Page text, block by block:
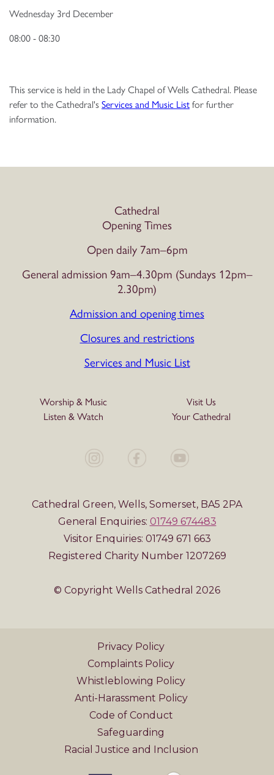
Wednesday 3rd December
08:00 - 08:30
This service is held in the Lady Chapel of Wells Cathedral. Please
refer to the Cathedral's Services and Music List for further
information.
Cathedral
Opening Times
Open daily 7am–6pm
General admission 9am–4.30pm (Sundays 12pm–
2.30pm)
Admission and opening times
Closures and restrictions
Services and Music List
Worship & Music
Visit Us
Listen & Watch
Your Cathedral
Cathedral Green, Wells, Somerset, BA5 2PA
General Enquiries: 01749 674483
Visitor Enquiries: 01749 671 663
Registered Charity Number 1207269
© Copyright Wells Cathedral 2026
Privacy Policy
Complaints Policy
Whistleblowing Policy
Anti-Harassment Policy
Code of Conduct
Safeguarding
Racial Justice and Inclusion